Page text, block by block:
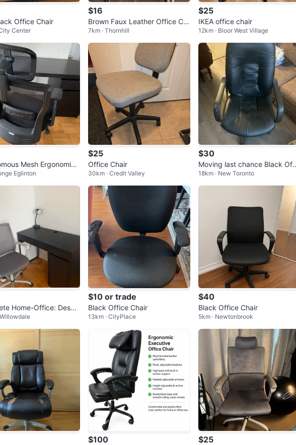
Office Chair
Center
$16
Brown Faux Leather Office Ch
air
7km · Thornhill
$25
IKEA office chair
12km · Bloor West Village
Mesh Ergonomic
with Headrest
Eglinton
$25
Office Chair
30km · Credit Valley
$30
Moving last chance Black
e Chair
18km · New Toronto
Home-Office: Desk
+ Lamp (Moving
$10 or trade
Black Office Chair
13km · CityPlace
$40
Black Office Chair
5km · Newtonbrook
$100 $25